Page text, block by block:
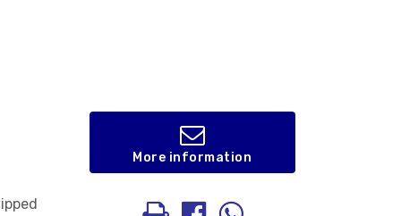
More information